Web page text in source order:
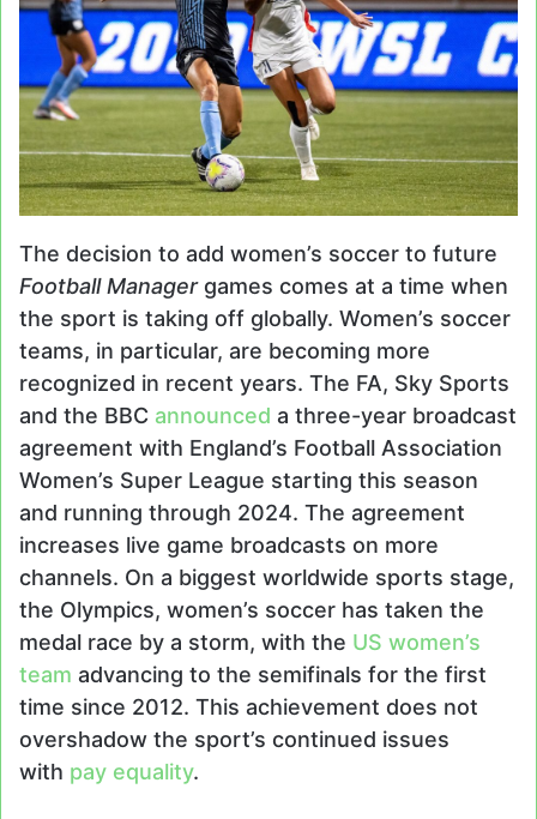
The decision to add women’s soccer to future
Football Managergames comes at a time when
the sport is taking off globally. Women’s soccer
teams, in particular, are becoming more
recognized in recent years. The FA, Sky Sports
and the BBC announced a three-year broadcast
agreement with England’s Football Association
Women’s Super League starting this season
and running through 2024. The agreement
increases live game broadcasts on more
channels. On a biggest worldwide sports stage,
the Olympics, women’s soccer has taken the
medal race by a storm, with the US women’s
team advancing to the semifinals for the first
time since 2012. This achievement does not
overshadow the sport’s continued issues
with pay equality.